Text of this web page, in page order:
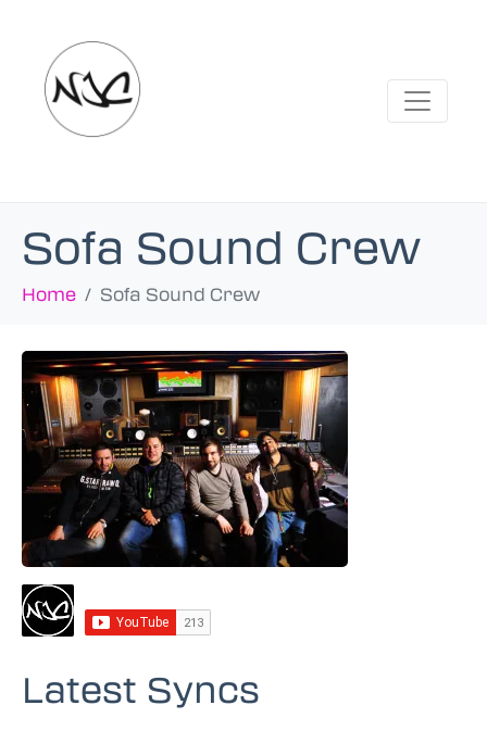
Sofa Sound Crew
Home Sofa Sound Crew
Latest Syncs